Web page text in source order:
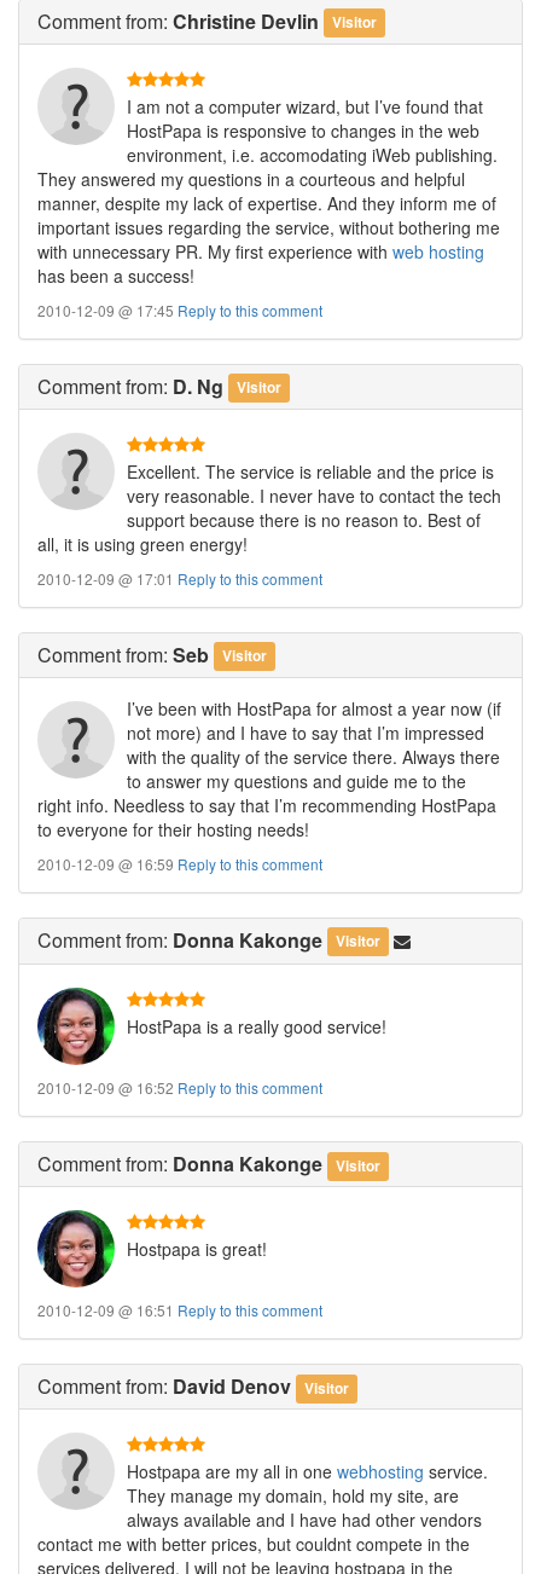
Commentfrom: Christine Devlin Visitor
I am not a computer wizard, but I’ve found that
HostPapa is responsive to changes in the web
environment, i.e. accomodating iWeb publishing.
They answered my questions in a courteous and helpful
manner, despite my lack of expertise. And they inform me of
important issues regarding the service, without bothering me
with unnecessary PR. My first experience with web hosting
has been a success!
2010-12-09 @ 17:45 Reply to this comment
Commentfrom: D. Ng Visitor
Excellent. The service is reliable and the price is
very reasonable. I never have to contact the tech
support because there is no reason to. Best of
all, it is using green energy!
2010-12-09 @ 17:01 Reply to this comment
Commentfrom: Seb Visitor
I’ve been with HostPapa for almost a year now (if
not more) and I have to say that I’m impressed
with the quality of the service there. Always there
to answer my questions and guide me to the
right info. Needless to say that I’m recommending HostPapa
to everyone for their hosting needs!
2010-12-09 @ 16:59 Reply to this comment
Commentfrom: Donna Kakonge Visitor
HostPapa is a really good service!
2010-12-09 @ 16:52 Reply to this comment
Commentfrom: Donna Kakonge Visitor
Hostpapa is great!
2010-12-09 @ 16:51 Reply to this comment
Commentfrom: David Denov Visitor
Hostpapa are my all in one webhosting service.
They manage my domain, hold my site, are
always available and I have had other vendors
contact me with better prices, but couldnt compete in the
services delivered. I will not be leaving hostpapa in the